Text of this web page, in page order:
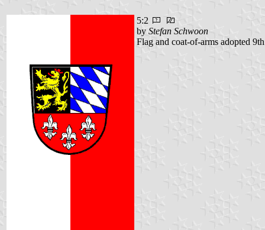
5:2
by Stefan Schwoon
Flag and coat-of-arms adopted